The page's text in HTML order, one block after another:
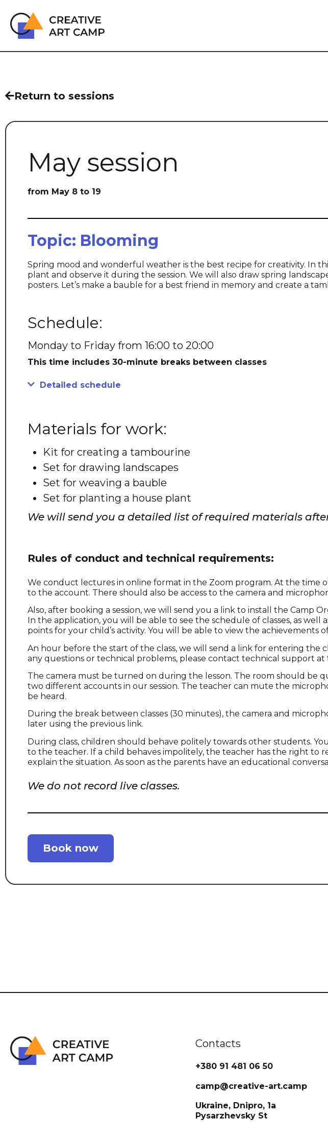
Return to sessions
May session
from May 8 to 19
Topic: Blooming
Spring mood and wonderful weather is the best recipe for creativity. In
plant and observe it during the session. We will also draw spring
posters. Let’s make a bauble for a best friend in memory and create a
Schedule:
Monday to Friday from 16:00 to 20:00
This time includes 30-minute breaks between classes
Detailed schedule
Materials for work:
Kit for creating a tambourine
Set for drawing landscapes
Set for weaving a bauble
Set for planting a house plant
We will send you a detailed list of required materials
Rules of conduct and technical requirements:
We conduct lectures in online format in the Zoom program. At the
to the account. There should also be access to the camera and
Also, after booking a session, we will send you a link to install the Camp
In the application, you will be able to see the schedule of classes, as
points for your child’s activity. You will be able to view the achievements
An hour before the start of the class, we will send a link for entering the
any questions or technical problems, please contact technical support at
The camera must be turned on during the lesson. The room should be
two different accounts in our session. The teacher can mute the
be heard.
During the break between classes (30 minutes), the camera and
later using the previous link.
During class, children should behave politely towards other students.
to the teacher. If a child behaves impolitely, the teacher has the right
explain the situation. As soon as the parents have an educational
We do not record live classes.
Book now
Contacts
+380 91 481 06 50
camp@creative-art.camp
Ukraine, Dnipro, 1a
Pysarzhevsky St